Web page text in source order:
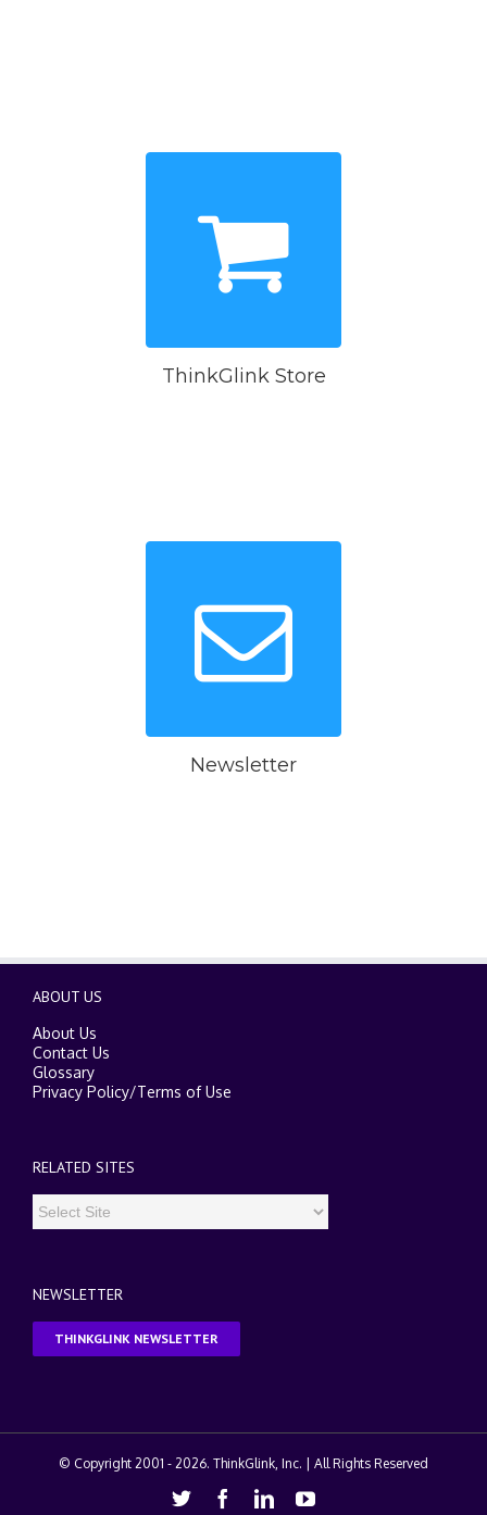
ThinkGlink Store
Newsletter
ABOUT US
About Us
Contact Us
Glossary
Privacy Policy/Terms of Use
RELATED SITES
NEWSLETTER
THINKGLINK NEWSLETTER
© Copyright 2001 - 2026. ThinkGlink, Inc. | All Rights Reserved
Twitter Facebook
LinkedinYoutube